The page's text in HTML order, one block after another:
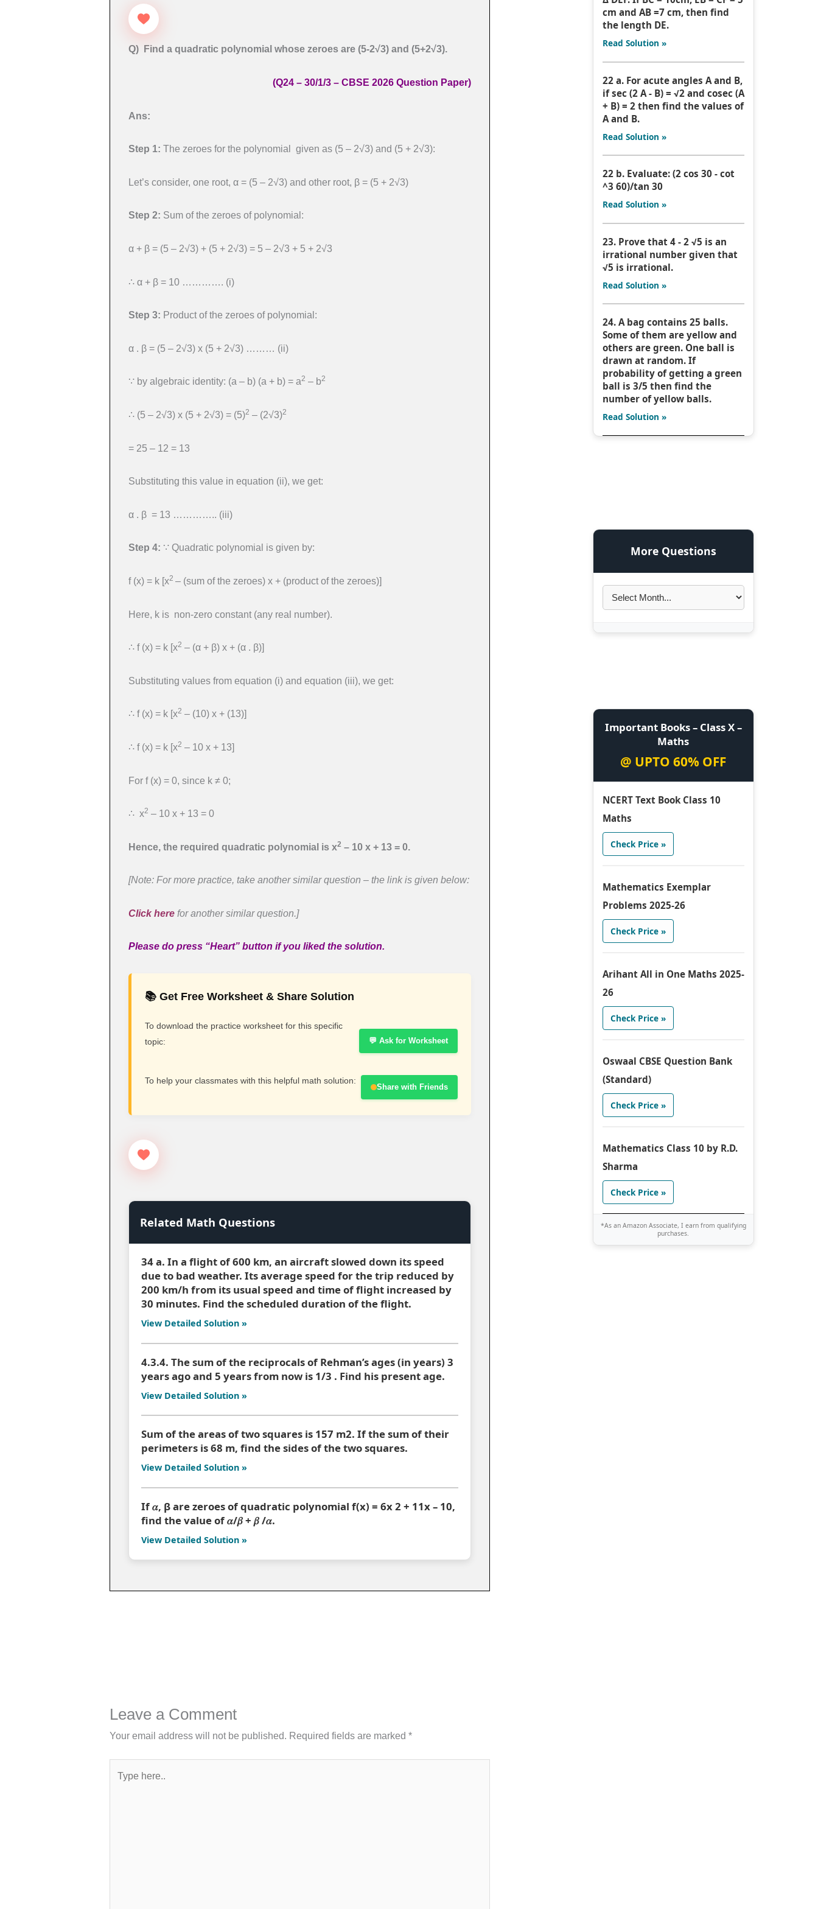
Q) Find a quadratic polynomial whose zeroes are (5-2√3) and (5+2√3).
(Q24 – 30/1/3 – CBSE 2026 Question Paper)
Ans:
Step 1: The zeroes for the polynomial given as (5 – 2√3) and (5 + 2√3):
Let’s consider, one root, α = (5 – 2√3) and other root, β = (5 + 2√3)
Step 2: Sum of the zeroes of polynomial:
α + β = (5 – 2√3) + (5 + 2√3) = 5 – 2√3 + 5 + 2√3
∴ α + β = 10 …………. (i)
Step 3: Product of the zeroes of polynomial:
α . β = (5 – 2√3) x (5 + 2√3) ……… (ii)
∵ by algebraic identity: (a – b) (a + b) = a2 – b2
∴ (5 – 2√3) x (5 + 2√3) = (5)2 – (2√3)2
= 25 – 12 = 13
Substituting this value in equation (ii), we get:
α . β = 13 ………….. (iii)
Step 4: ∵ Quadratic polynomial is given by:
f (x) = k [x2 – (sum of the zeroes) x + (product of the zeroes)]
Here, k is non-zero constant (any real number).
∴ f (x) = k [x2 – (α + β) x + (α . β)]
Substituting values from equation (i) and equation (iii), we get:
∴ f (x) = k [x2 – (10) x + (13)]
∴ f (x) = k [x2 – 10 x + 13]
For f (x) = 0, since k ≠ 0;
∴ x2 – 10 x + 13 = 0
Hence, the required quadratic polynomial is x2 – 10 x + 13 = 0.
[Note: For more practice, take another similar question – the link is given below:
Click here for another similar question.]
Please do press “Heart” button if you liked the solution.
📚 Get Free Worksheet & Share Solution
To download the practice worksheet for this specific
topic:
💬 Ask for Worksheet
To help your classmates with this helpful math solution:
Share with Friends
Related Math Questions
34 a. In a flight of 600 km, an aircraft slowed down its speed
due to bad weather. Its average speed for the trip reduced by
200 km/h from its usual speed and time of flight increased by
30 minutes. Find the scheduled duration of the flight.
View Detailed Solution »
4.3.4. The sum of the reciprocals of Rehman’s ages (in years) 3
years ago and 5 years from now is 1/3 . Find his present age.
View Detailed Solution »
Sum of the areas of two squares is 157 m2. If the sum of their
perimeters is 68 m, find the sides of the two squares.
View Detailed Solution »
If 𝛼, β are zeroes of quadratic polynomial f(x) = 6x 2 + 11x – 10,
find the value of 𝛼/𝛽 + 𝛽 /𝛼.
View Detailed Solution »
Leave a Comment
Your email address will not be published. Required fields are marked *
cm and AB =7 cm, then find
the length DE.
Read Solution »
22 a. For acute angles A and B,
if sec (2 A - B) = √2 and cosec (A
+ B) = 2 then find the values of
A and B.
Read Solution »
22 b. Evaluate: (2 cos 30 - cot
^3 60)/tan 30
Read Solution »
23. Prove that 4 - 2 √5 is an
irrational number given that
√5 is irrational.
Read Solution »
24. A bag contains 25 balls.
Some of them are yellow and
others are green. One ball is
drawn at random. If
probability of getting a green
ball is 3/5 then find the
number of yellow balls.
Read Solution »
More Questions
Important Books – Class X –
Maths
@ UPTO 60% OFF
NCERT Text Book Class 10
Maths
Check Price »
Mathematics Exemplar
Problems 2025-26
Check Price »
Arihant All in One Maths 2025-
26
Check Price »
Oswaal CBSE Question Bank
(Standard)
Check Price »
Mathematics Class 10 by R.D.
Sharma
Check Price »
*As an Amazon Associate, I earn from qualifying
purchases.